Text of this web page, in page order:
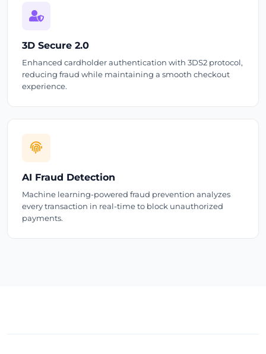
3D Secure 2.0
Enhanced cardholder authentication with 3DS2 protocol,
reducing fraud while maintaining a smooth checkout
experience.
AI Fraud Detection
Machine learning-powered fraud prevention analyzes
every transaction in real-time to block unauthorized
payments.